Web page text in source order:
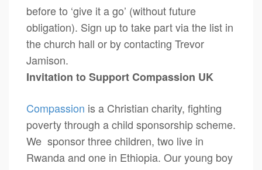
before to ‘give it a go’ (without future
obligation). Sign up to take part via the list in
the church hall or by contacting Trevor
Jamison.
Invitation to Support Compassion UK
Compassion is a Christian charity, fighting
poverty through a child sponsorship scheme.
We sponsor three children, two live in
Rwanda and one in Ethiopia. Our young boy